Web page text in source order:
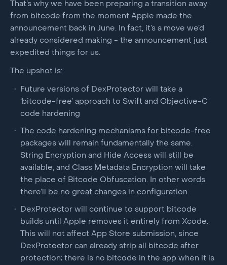
That’s why we have been preparing a transition away
from bitcode from the moment Apple made the
announcement back in June. In fact, it’s a move we’d
already considered making - the announcement just
expedited things for us.
The upshot is:
Future versions of DexProtector will take a
‘bitcode-free’ approach to Swift and Objective-C
code hardening
The code hardening mechanisms for bitcode-free
packages will remain fundamentally the same.
String Encryption and Hide Access will still be
available, and Class Metadata Encryption will take
the place of Bitcode Obfuscation. In other words
there’ll be no great changes in configuration
DexProtector will continue to support bitcode
builds until Apple removes it entirely from Xcode.
This will not affect App Store submission, since
DexProtector can already strip all bitcode after
protection; there is no bitcode in the app when it is